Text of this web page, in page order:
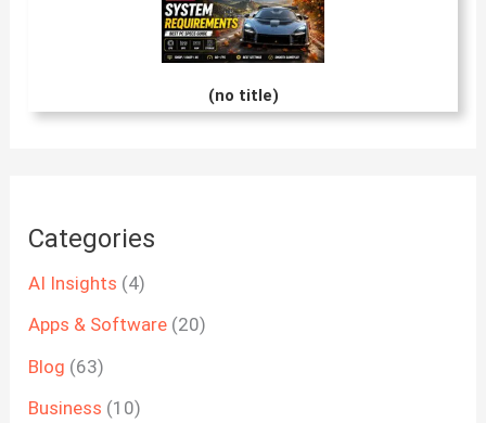
(no title)
Categories
AI Insights (4)
Apps & Software (20)
Blog (63)
Business (10)